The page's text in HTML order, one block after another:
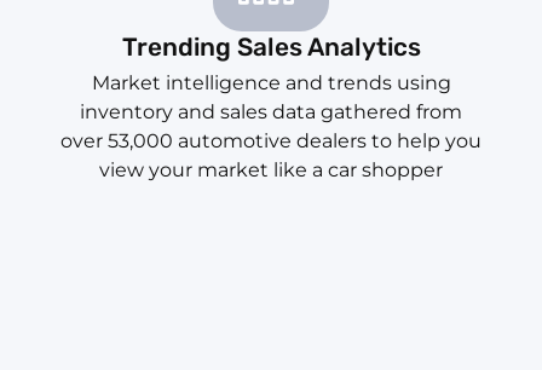
Trending Sales Analytics
Market intelligence and trends using
inventory and sales data gathered from
over 53,000 automotive dealers to help you
view your market like a car shopper